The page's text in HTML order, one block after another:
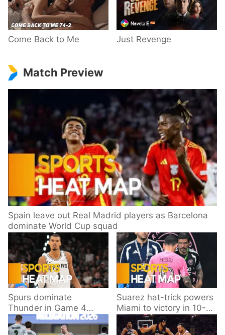
Come Back to Me Just Revenge
Match Preview
Spain leave out Real Madrid players as Barcelona
dominate World Cup squad
Spurs dominate
Thunder in Game 4
behind Wembanyama’s
33 points
Suarez hat-trick powers
Miami to victory in 10-
goal thriller